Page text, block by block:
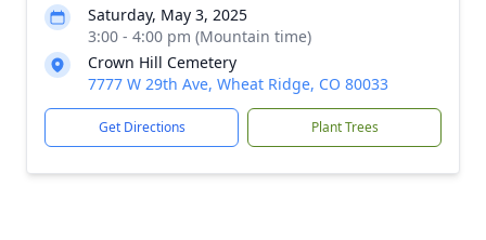
Saturday, May 3, 2025
3:00 - 4:00 pm (Mountain time)
Crown Hill Cemetery
7777 W 29th Ave, Wheat Ridge, CO 80033
Get Directions Plant Trees